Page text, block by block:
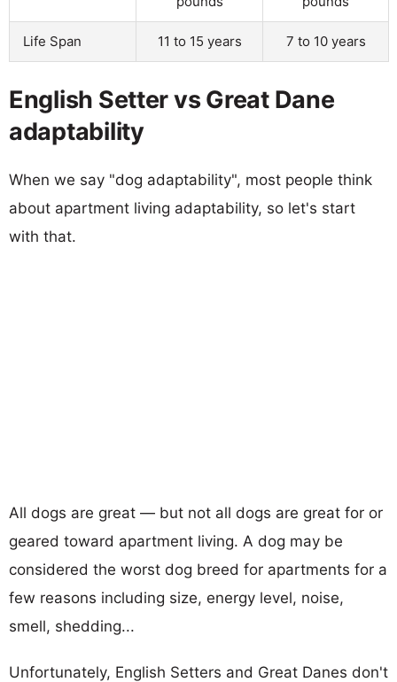
Life Span 11 to 15 years 7 to 10 years
English Setter vs Great Dane
adaptability
When we say "dog adaptability", most people think
about apartment living adaptability, so let's start
with that.
All dogs are great — but not all dogs are great for or
geared toward apartment living. A dog may be
considered the worst dog breed for apartments for a
few reasons including size, energy level, noise,
smell, shedding...
Unfortunately, English Setters and Great Danes don't